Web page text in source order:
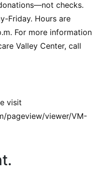
checks.
Friday. Hours are
For more information
Valley Center, call
visit
pageview/viewer/VM-
.